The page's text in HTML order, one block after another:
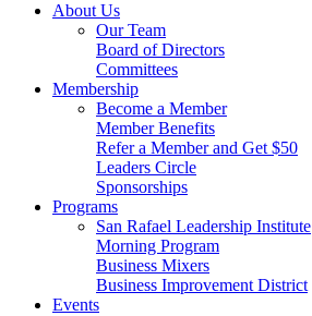
About Us
Our Team
Board of Directors
Committees
Membership
Become a Member
Member Benefits
Refer a Member and Get $50
Leaders Circle
Sponsorships
Programs
San Rafael Leadership Institute
Morning Program
Business Mixers
Business Improvement District
Events